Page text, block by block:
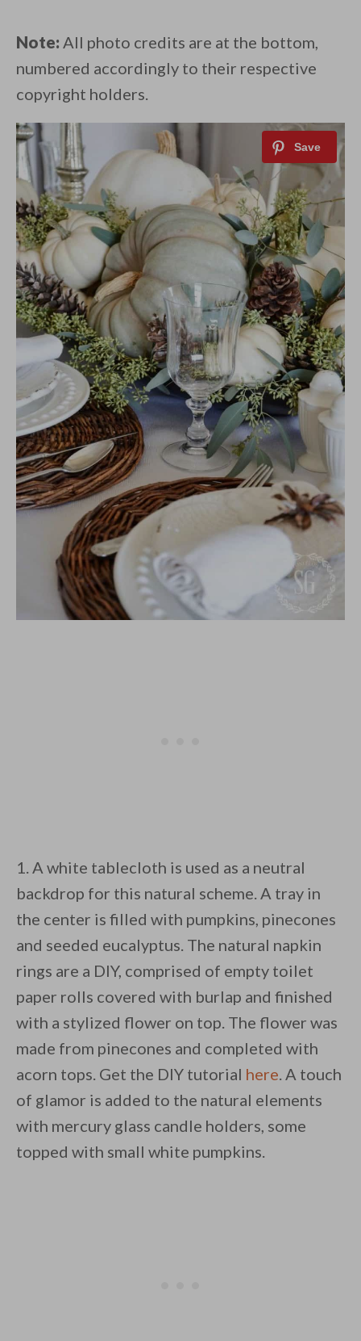
Note: All photo credits are at the bottom,
numbered accordingly to their respective
copyright holders.
1. A white tablecloth is used as a neutral
backdrop for this natural scheme. A tray in
the center is filled with pumpkins, pinecones
and seeded eucalyptus. The natural napkin
rings are a DIY, comprised of empty toilet
paper rolls covered with burlap and finished
with a stylized flower on top. The flower was
made from pinecones and completed with
acorn tops. Get the DIY tutorial here. A touch
of glamor is added to the natural elements
with mercury glass candle holders, some
topped with small white pumpkins.